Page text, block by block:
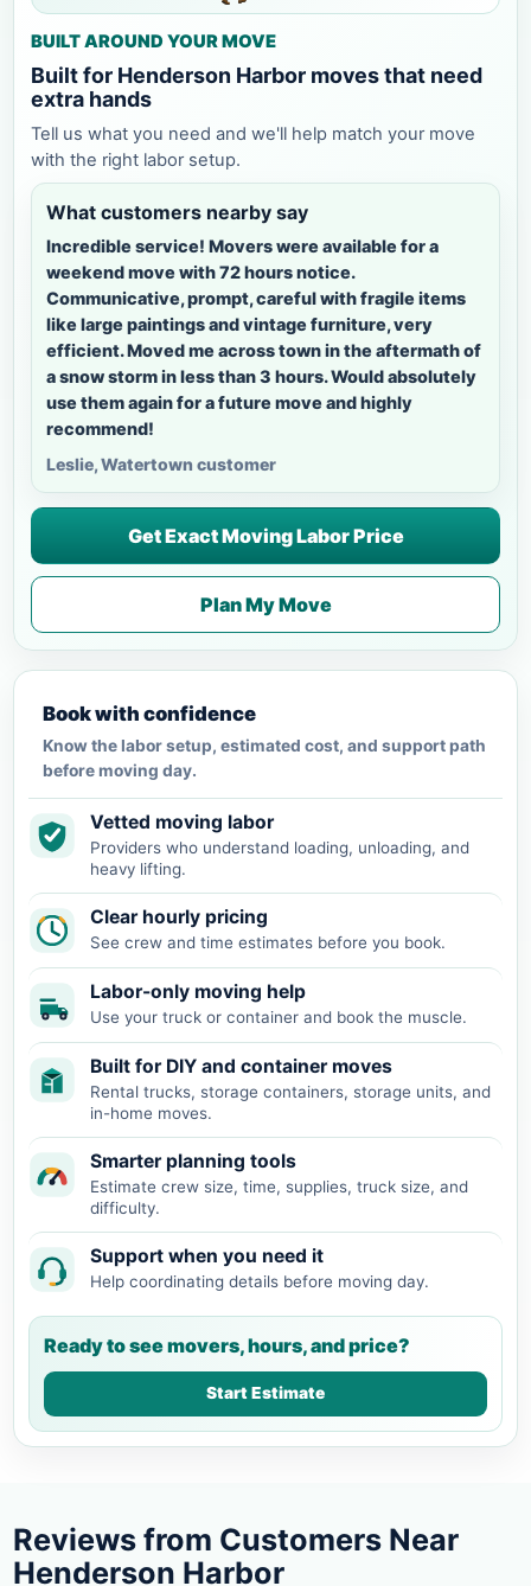
BUILT AROUND YOUR MOVE
Built for Henderson Harbor moves that need
extra hands
Tell us what you need and we'll help match your move
with the right labor setup.
What customers nearby say
Incredible service! Movers were available for a
weekend move with 72 hours notice.
Communicative, prompt, careful with fragile items
like large paintings and vintage furniture, very
efficient. Moved me across town in the aftermath of
a snow storm in less than 3 hours. Would absolutely
use them again for a future move and highly
recommend!
Leslie, Watertown customer
Get Exact Moving Labor Price
Plan My Move
Book with confidence
Know the labor setup, estimated cost, and support path
before moving day.
Vetted moving labor
Providers who understand loading, unloading, and
heavy lifting.
Clear hourly pricing
See crew and time estimates before you book.
Labor-only moving help
Use your truck or container and book the muscle.
Built for DIY and container moves
Rental trucks, storage containers, storage units, and
in-home moves.
Smarter planning tools
Estimate crew size, time, supplies, truck size, and
difficulty.
Support when you need it
Help coordinating details before moving day.
Ready to see movers, hours, and price?
Start Estimate
Reviews from Customers Near
Henderson Harbor